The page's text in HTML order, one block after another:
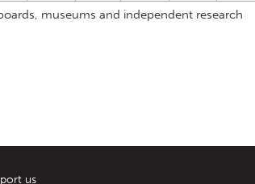
museums and independent research
us